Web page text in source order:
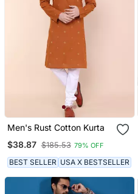
Men's Rust Cotton Kurta
$38.87 $185.53 79% OFF
BEST SELLER USA X BESTSELLER